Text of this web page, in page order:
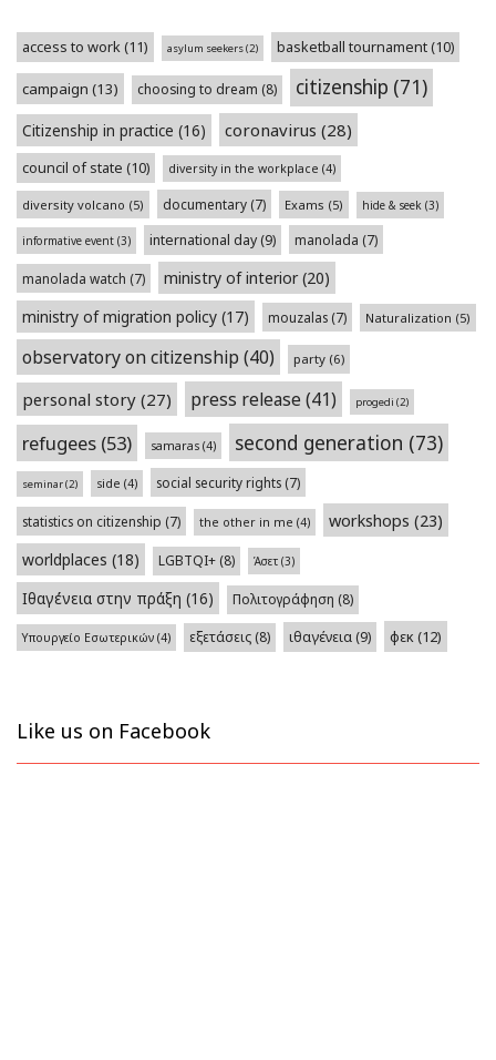
access to work(11) asylum seekers(2) basketball tournament(10)
campaign (13) choosing to dream (8) citizenship (71)
Citizenship in practice (16) coronavirus (28)
council of state (10) diversity in the workplace (4)
diversity volcano (5) documentary (7) Exams (5) hide & seek (3)
informative event (3) international day(9) manolada (7)
manolada watch (7) ministry of interior(20)
ministry of migration policy (17) mouzalas (7) Naturalization (5)
observatory on citizenship (40) party (6)
personal story (27) press release (41) progedi (2)
refugees (53) samaras (4) second generation (73)
seminar(2) side (4) social security rights (7)
statistics on citizenship (7) the other in me (4) workshops (23)
worldplaces (18) LGBTQI+ (8) Άσετ (3)
Ιθαγένεια στην πράξη (16) Πολιτογράφηση (8)
Υπουργείο Εσωτερικών (4) εξετάσεις (8) ιθαγένεια(9) φεκ(12)
Like us on Facebook